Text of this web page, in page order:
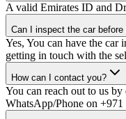
A valid Emirates ID and
Can I inspect the car
Yes, You can have the car
getting in touch with the
How can I contact you?
You can reach out to us
WhatsApp/Phone on